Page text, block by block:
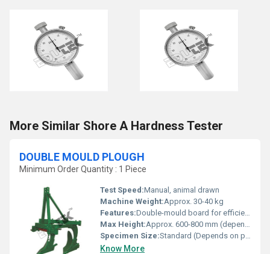
More Similar Shore A Hardness Tester
DOUBLE MOULD PLOUGH
Minimum Order Quantity : 1 Piece
Test Speed:Manual, animal drawn
Machine Weight:Approx. 30-40 kg
Features:Double-mould board for efficient soil turning, rust-resistant coating, wear-resistant share
Max Height:Approx. 600-800 mm (depends on model)
Specimen Size:Standard (Depends on plough size, Approx. 305mm share length)
Know More